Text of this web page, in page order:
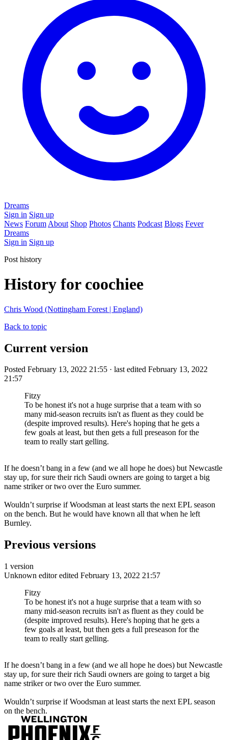
Dreams
Sign in Sign up
News Forum About Shop Photos Chants Podcast Blogs Fever
Dreams
Sign in Sign up
Post history
History for coochiee
Chris Wood (Nottingham Forest | England)
Back to topic
Current version
Posted February 13, 2022 21:55 · last edited February 13, 2022
21:57
Fitzy
To be honest it's not a huge surprise that a team with so
many mid-season recruits isn't as fluent as they could be
(despite improved results). Here's hoping that he gets a
few goals at least, but then gets a full preseason for the
team to really start gelling.
If he doesn’t bang in a few (and we all hope he does) but Newcastle
stay up, for sure their rich Saudi owners are going to target a big
name striker or two over the Euro summer.
Wouldn’t surprise if Woodsman at least starts the next EPL season
on the bench. But he would have known all that when he left
Burnley.
Previous versions
1 version
Unknown editor edited February 13, 2022 21:57
Fitzy
To be honest it's not a huge surprise that a team with so
many mid-season recruits isn't as fluent as they could be
(despite improved results). Here's hoping that he gets a
few goals at least, but then gets a full preseason for the
team to really start gelling.
If he doesn’t bang in a few (and we all hope he does) but Newcastle
stay up, for sure their rich Saudi owners are going to target a big
name striker or two over the Euro summer.
Wouldn’t surprise if Woodsman at least starts the next EPL season
on the bench.